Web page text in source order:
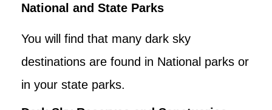
National and State Parks
You will find that many dark sky
destinations are found in National parks or
in your state parks.